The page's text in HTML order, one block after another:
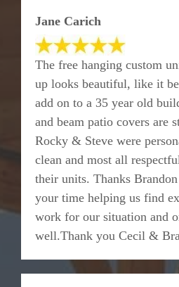
Jane Carich
The free hanging custom
up looks beautiful, like it
add on to a 35 year old
and beam patio covers are
Rocky & Steve were
clean and most all
their units. Thanks
your time helping us find
work for our situation and
well.Thank you Cecil &